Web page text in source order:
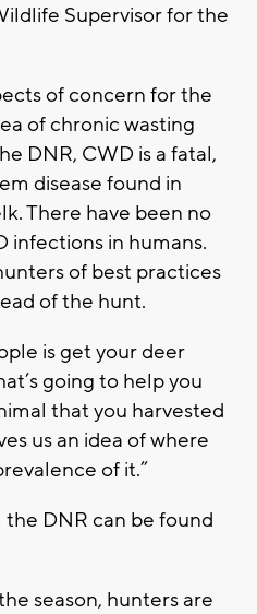
Supervisor for the
of concern for the
of chronic wasting
DNR, CWD is a fatal,
disease found in
There have been no
infections in humans.
of best practices
of the hunt.
is get your deer
going to help you
that you harvested
us an idea of where
of it.”
DNR can be found
season, hunters are